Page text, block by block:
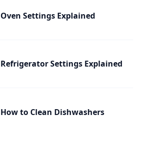
Oven Settings Explained
Refrigerator Settings Explained
How to Clean Dishwashers